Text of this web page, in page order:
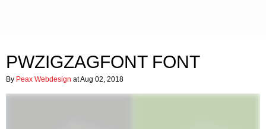
PWZIGZAGFONT FONT
By Peax Webdesign at Aug 02, 2018